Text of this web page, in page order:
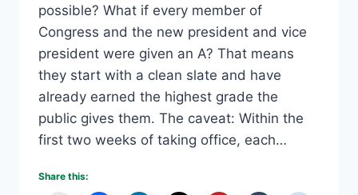
possible? What if every member of
Congress and the new president and vice
president were given an A? That means
they start with a clean slate and have
already earned the highest grade the
public gives them. The caveat: Within the
first two weeks of taking office, each…
Share this: